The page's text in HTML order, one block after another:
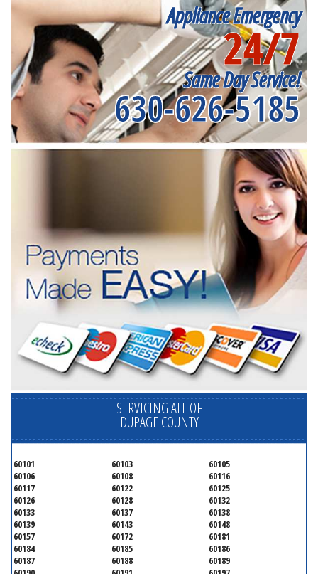
Appliance Emergency
24/7
Same Day Service!
630-626-5185
SERVICING ALL OF
DUPAGE COUNTY
60101 60103
60105
60106
60108
60116
60117
60122
60125
60126
60128
60132
60133
60137
60138
60139
60143
60148
60157
60172
60181
60184
60185
60186
60187
60188
60189